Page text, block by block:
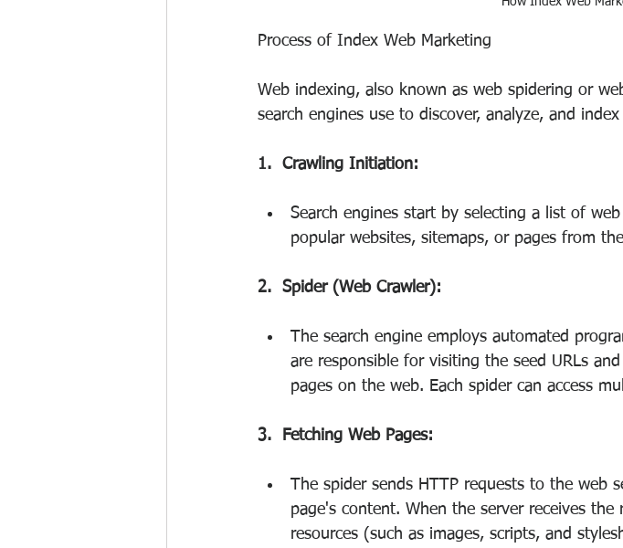
Process of Index Web Marketing
Web indexing, also known as web spidering or
search engines use to discover, analyze, and
1.  Crawling Initiation:
Search engines start by selecting a list of
popular websites, sitemaps, or pages from
2.  Spider (Web Crawler):
The search engine employs automated
are responsible for visiting the seed URLs
pages on the web. Each spider can access
3.  Fetching Web Pages:
The spider sends HTTP requests to the web
page's content. When the server receives
resources (such as images, scripts, and